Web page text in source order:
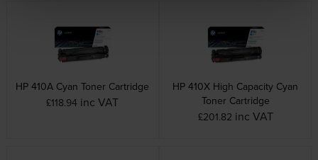
HP 410A Cyan Toner Cartridge
£118.94 inc VAT
HP 410X High Capacity Cyan
Toner Cartridge
£201.82 inc VAT